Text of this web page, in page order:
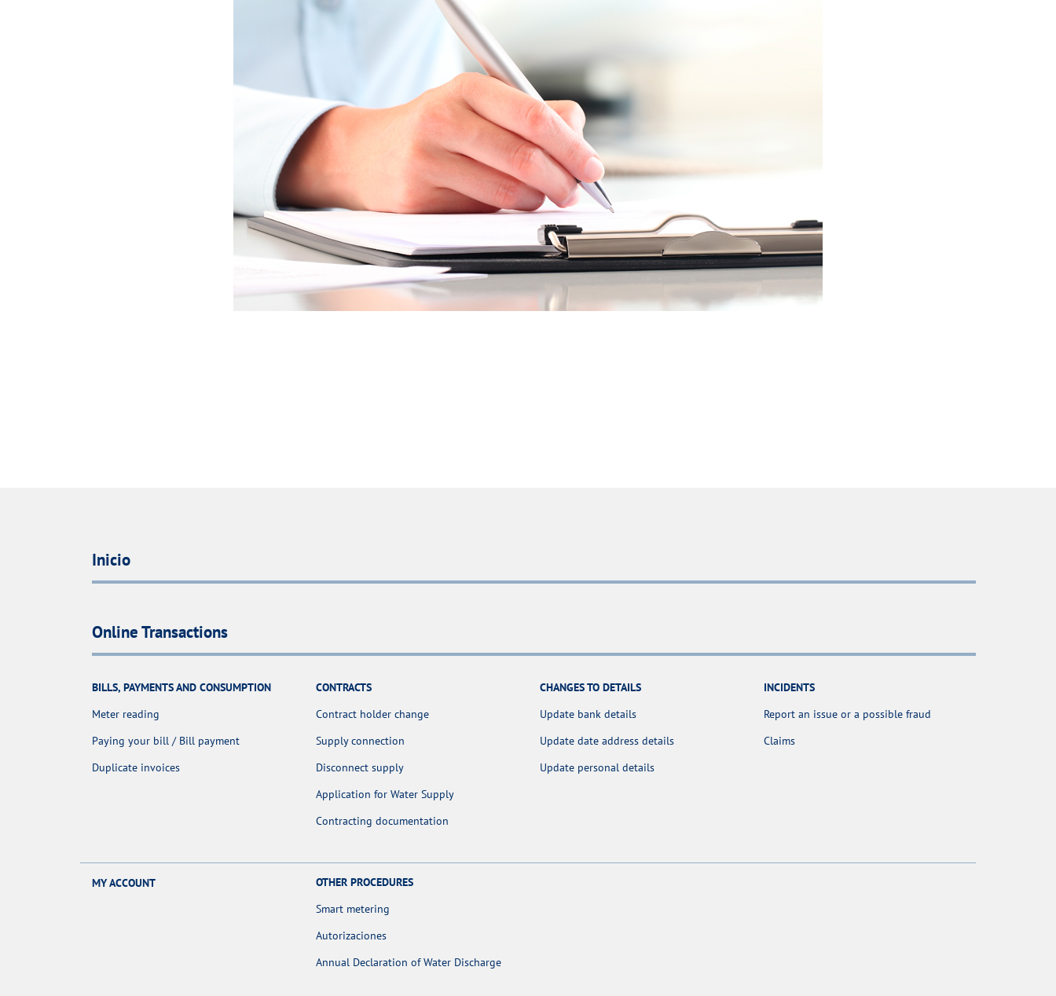
Inicio
Online Transactions
BILLS, PAYMENTS AND CONSUMPTION
Meter reading
Paying your bill / Bill payment
Duplicate invoices
CONTRACTS
Contract holder change
Supply connection
Disconnect supply
Application for Water Supply
Contracting documentation
CHANGES TO DETAILS
Update bank details
Update date address details
Update personal details
INCIDENTS
Report an issue or a possible fraud
Claims
MY ACCOUNT
OTHER PROCEDURES
Smart metering
Autorizaciones
Annual Declaration of Water Discharge